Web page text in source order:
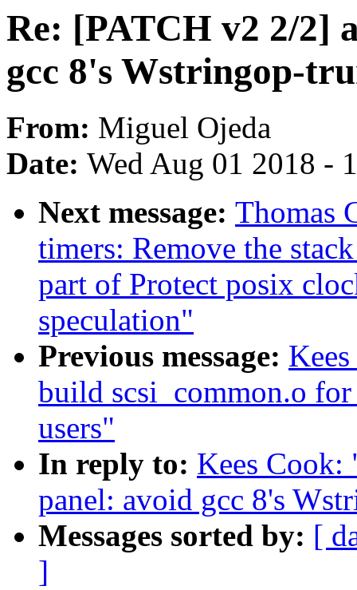
Re: [PATCH v2 2/2]
gcc 8's Wstringop-
From: Miguel Ojeda
Date: Wed Aug 01 2018 -
Next message: Thomas
timers: Remove the
part of Protect posix
speculation"
Previous message:
build scsi_common.o
users"
In reply to: Kees
panel: avoid gcc 8's
Messages sorted by: [
]